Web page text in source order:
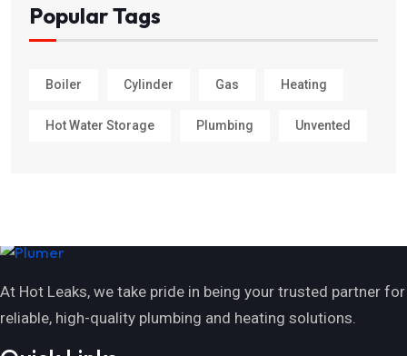
Popular Tags
Boiler Cylinder Gas Heating
Hot Water Storage Plumbing Unvented
At Hot Leaks, we take pride in being your trusted partner for
reliable, high-quality plumbing and heating solutions.